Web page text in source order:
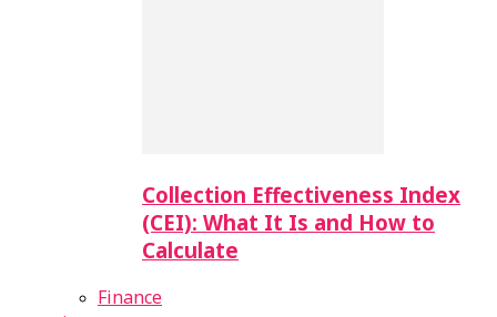
Collection Effectiveness Index
(CEI): What It Is and How to
Calculate
Finance